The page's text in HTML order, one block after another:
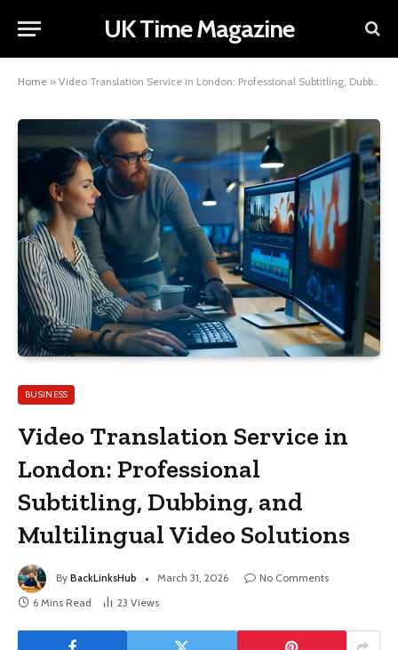
UK Time Magazine
Home » Video Translation Service in London: Professional Subtitling, Dubbing, and Multilingual Video Solutions
BUSINESS
Video Translation Service in
London: Professional
Subtitling, Dubbing, and
Multilingual Video Solutions
By BackLinksHub March 31, 2026
No Comments
6 Mins Read
23 Views